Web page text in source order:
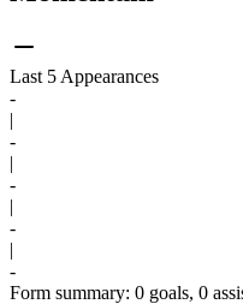
Last 5 Appearances
-
|
-
|
-
|
-
|
-
Form summary: 0 goals, 0